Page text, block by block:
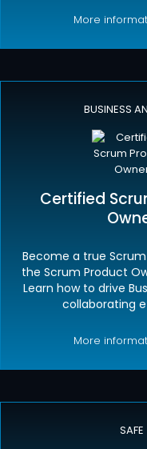
More
BUSINESS
Certified
Become a true
the Scrum Product
Learn how to drive
collaborating
More
SAFE